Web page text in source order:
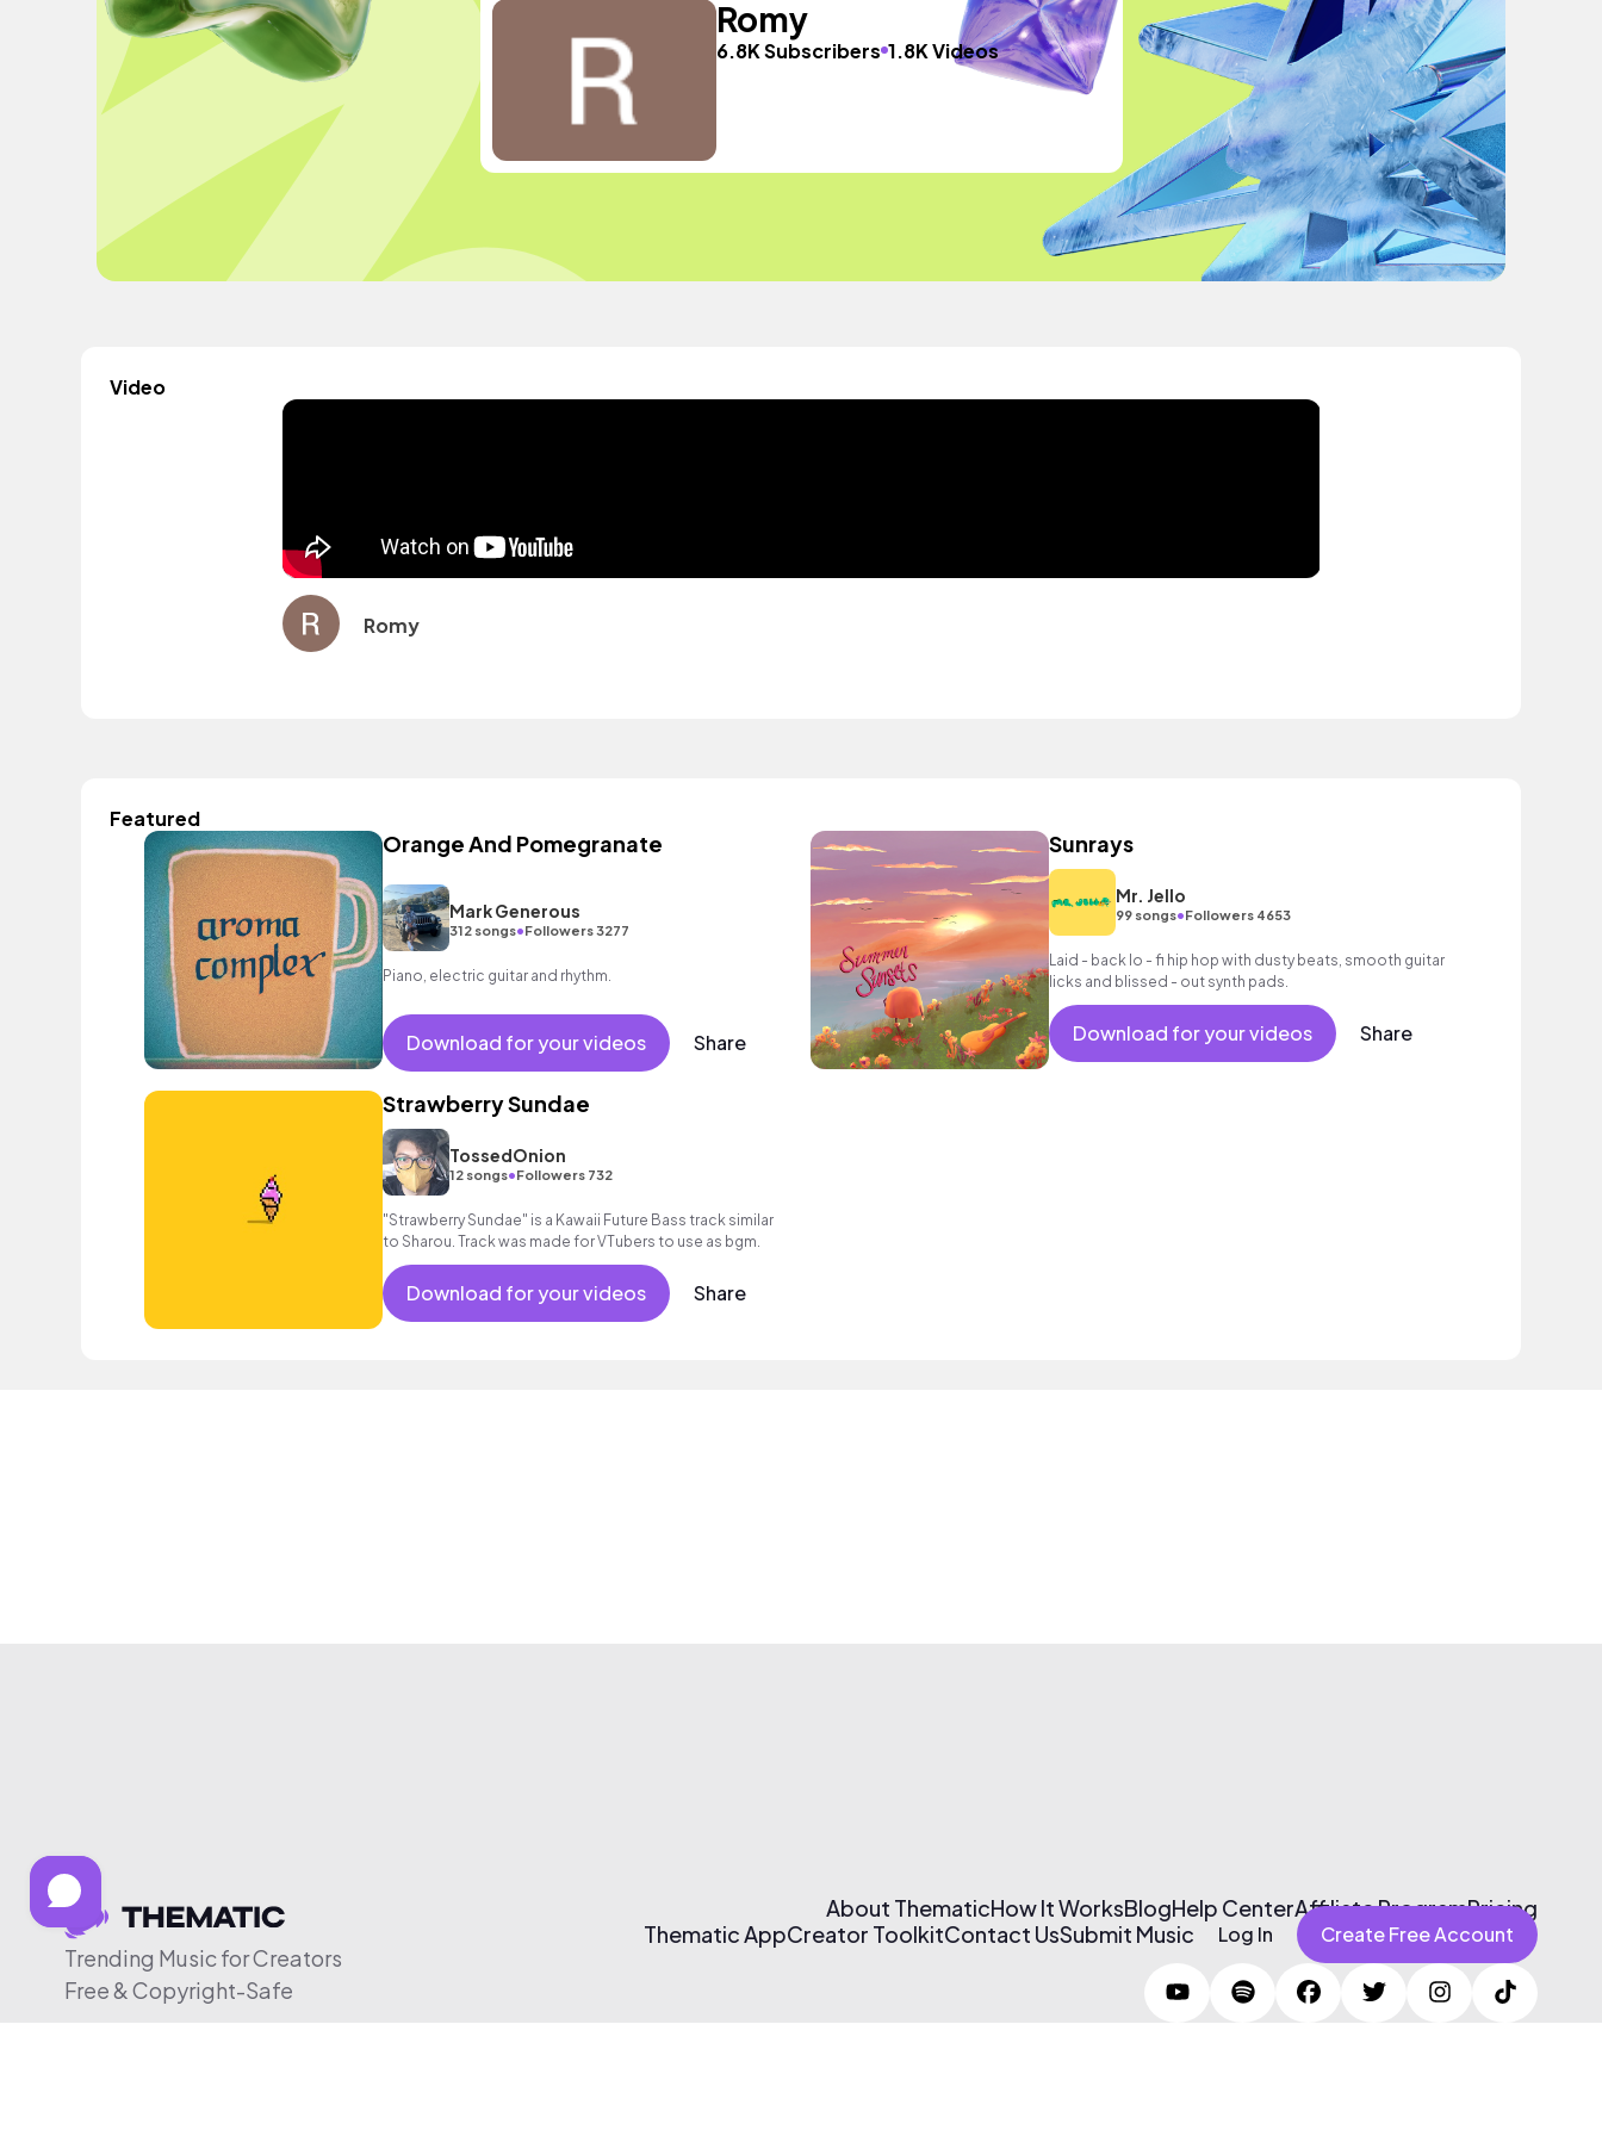
Romy
6.8K Subscribers 1.8K Videos
Video
Romy
Featured
Orange And Pomegranate
Mark Generous
312 songs•Followers 3277
Piano, electric guitar and rhythm.
Download for your videos Share
Sunrays
Mr. Jello
99 songs•Followers 4653
Laid - back lo - fi hip hop with dusty beats, smooth guitar
licks and blissed - out synth pads.
Download for your videos Share
Strawberry Sundae
TossedOnion
12 songs•Followers 732
"Strawberry Sundae" is a Kawaii Future Bass track similar
to Sharou. Track was made for VTubers to use as bgm.
Download for your videos Share
Trending Music for Creators
Free & Copyright-Safe
About ThematicHow It WorksBlogHelp CenterAffiliate ProgramPricing
Thematic AppCreator ToolkitContact UsSubmit Music Log In Create Free Account